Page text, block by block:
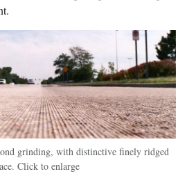
grinding, with distinctive finely ridged
Click to enlarge